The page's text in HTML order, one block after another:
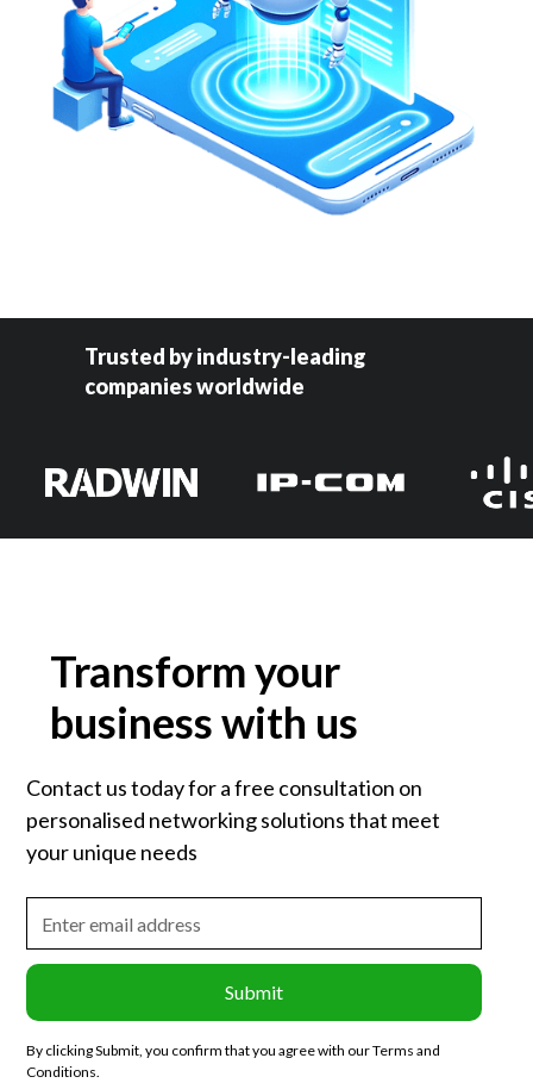
Trusted by industry-leading
companies worldwide
Transform your
business with us
Contact us today for a free consultation on
personalised networking solutions that meet
your unique needs
By clicking Submit, you confirm that you agree with our Terms and
Conditions.